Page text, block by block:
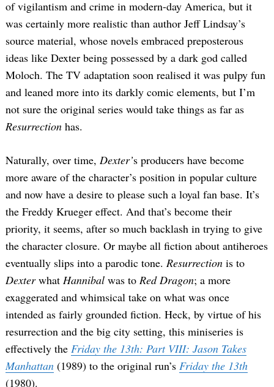
of vigilantism and crime in modern-day America, but it
was certainly more realistic than author Jeff Lindsay’s
source material, whose novels embraced preposterous
ideas like Dexter being possessed by a dark god called
Moloch. The TV adaptation soon realised it was pulpy fun
and leaned more into its darkly comic elements, but I’m
not sure the original series would take things as far as
Resurrection has.
Naturally, over time, Dexter’s producers have become
more aware of the character’s position in popular culture
and now have a desire to please such a loyal fan base. It’s
the Freddy Krueger effect. And that’s become their
priority, it seems, after so much backlash in trying to give
the character closure. Or maybe all fiction about antiheroes
eventually slips into a parodic tone. Resurrection is to
Dexterwhat Hannibal was to Red Dragon; a more
exaggerated and whimsical take on what was once
intended as fairly grounded fiction. Heck, by virtue of his
resurrection and the big city setting, this miniseries is
effectively the Friday the 13th: Part VIII: Jason Takes
Manhattan (1989) to the original run’s Friday the 13th
(1980).